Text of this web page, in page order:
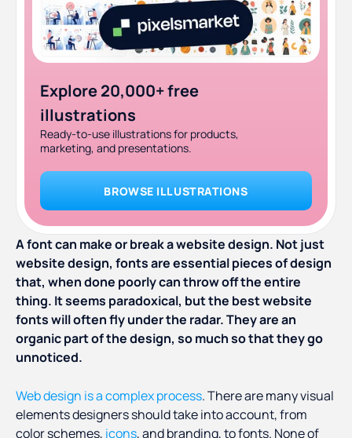
Explore 20,000+ free
illustrations
Ready-to-use illustrations for products,
marketing, and presentations.
BROWSE ILLUSTRATIONS
A font can make or break a website design. Not just
website design, fonts are essential pieces of design
that, when done poorly can throw off the entire
thing. It seems paradoxical, but the best website
fonts will often fly under the radar. They are an
organic part of the design, so much so that they go
unnoticed.
Web design is a complex process. There are many visual
elements designers should take into account, from
color schemes, icons, and branding, to fonts. None of